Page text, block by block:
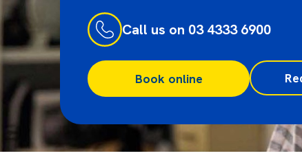
Call us on 03 4333 6900
Book online